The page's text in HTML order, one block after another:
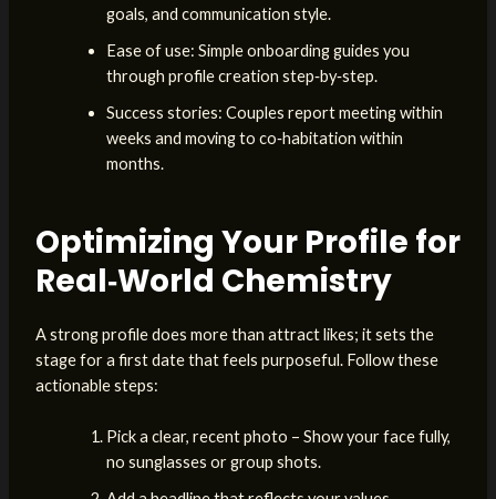
goals, and communication style.
Ease of use: Simple onboarding guides you
through profile creation step‑by‑step.
Success stories: Couples report meeting within
weeks and moving to co‑habitation within
months.
Optimizing Your Profile for
Real‑World Chemistry
A strong profile does more than attract likes; it sets the
stage for a first date that feels purposeful. Follow these
actionable steps:
Pick a clear, recent photo – Show your face fully,
no sunglasses or group shots.